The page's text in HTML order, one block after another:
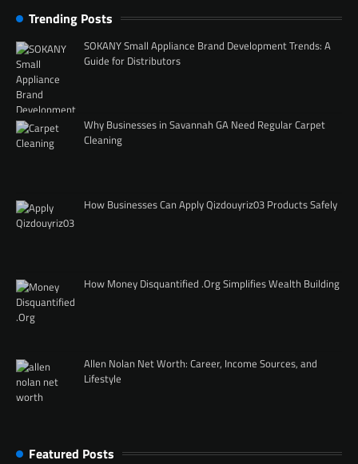
Trending Posts
SOKANY Small Appliance Brand Development Trends: A
Guide for Distributors
Why Businesses in Savannah GA Need Regular Carpet
Cleaning
How Businesses Can Apply Qizdouyriz03 Products Safely
How Money Disquantified .Org Simplifies Wealth Building
Allen Nolan Net Worth: Career, Income Sources, and
Lifestyle
Featured Posts